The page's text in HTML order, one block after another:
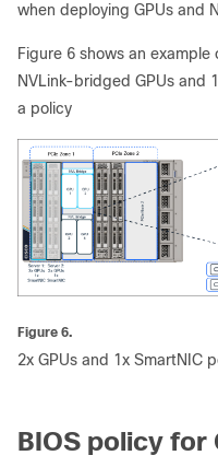
when deploying GPUs and
Figure 6 shows an
NVLink-bridged GPUs and
a policy
Figure 6.
2x GPUs and 1x SmartNIC
BIOS policy for